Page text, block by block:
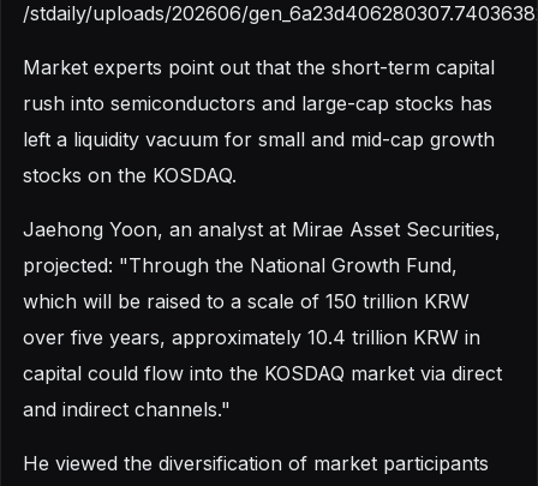
/stdaily/uploads/202606/
Market experts point out that the short-term capital
rush into semiconductors and large-cap stocks has
left a liquidity vacuum for small and mid-cap growth
stocks on the KOSDAQ.
Jaehong Yoon, an analyst at Mirae Asset Securities,
projected: "Through the National Growth Fund,
which will be raised to a scale of 150 trillion KRW
over five years, approximately 10.4 trillion KRW in
capital could flow into the KOSDAQ market via direct
and indirect channels."
He viewed the diversification of market participants